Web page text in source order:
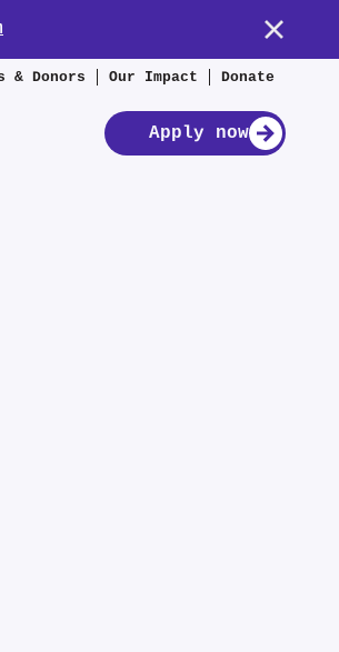
& Donors Our Impact Donate
Apply now